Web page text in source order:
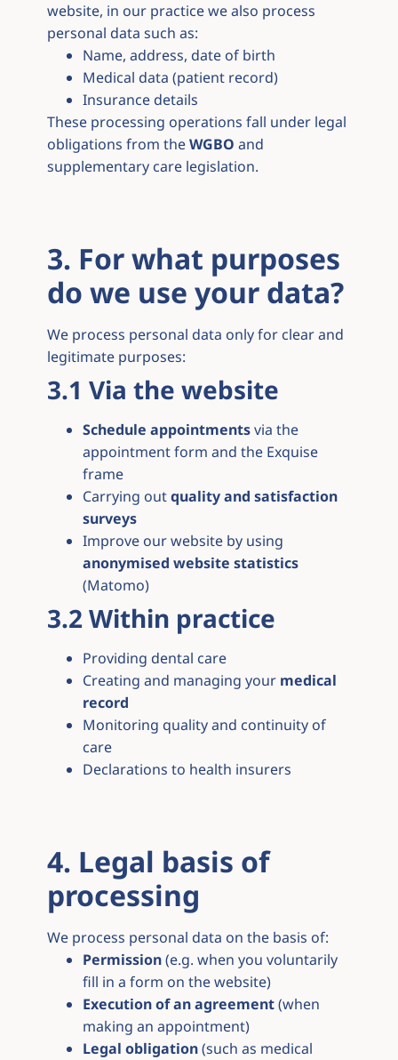
website, in our practice we also process
personal data such as:
Name, address, date of birth
Medical data (patient record)
Insurance details
These processing operations fall under legal
obligations from theWGBO and
supplementary care legislation.
3. For what purposes
do we use your data?
We process personal data only for clear and
legitimate purposes:
3.1 Via the website
Schedule appointmentsvia the
appointment form and the Exquise
frame
Carrying outquality and satisfaction
surveys
Improve our website by using
anonymised website statistics
(Matomo)
3.2 Within practice
Providing dental care
Creating and managing your medical
record
Monitoring quality and continuity of
care
Declarations to health insurers
4. Legal basis of
processing
We process personal data on the basis of:
Permission(e.g. when you voluntarily
fill in a form on the website)
Execution of an agreement(when
making an appointment)
Legal obligation(such as medical